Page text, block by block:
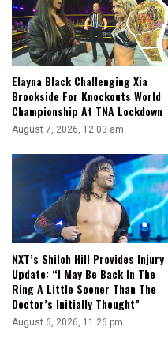
Elayna Black Challenging Xia
Brookside For Knockouts World
Championship At TNA Lockdown
August 7, 2026, 12:03 am
NXT’s Shiloh Hill Provides Injury
Update: “I May Be Back In The
Ring A Little Sooner Than The
Doctor’s Initially Thought”
August 6, 2026, 11:26 pm